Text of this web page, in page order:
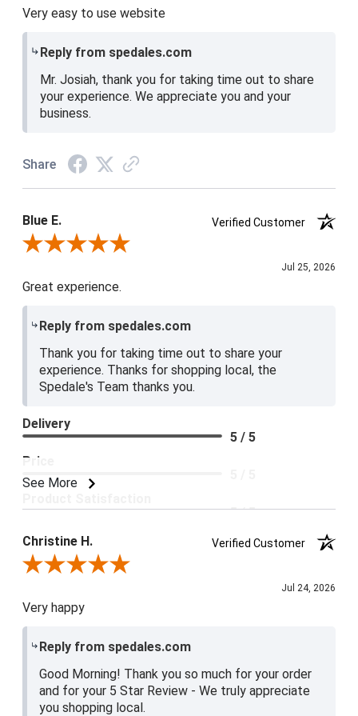
Very easy to use website
Reply from spedales.com
Mr. Josiah, thank you for taking time out to share
your experience. We appreciate you and your
business.
Share
Blue E.
Verified Customer
Review By Blue E.
Jul 25, 2026
Great experience.
Reply from spedales.com
Thank you for taking time out to share your
experience. Thanks for shopping local, the
Spedale's Team thanks you.
See More
Delivery
5 / 5
Price
5 / 5
Christine H.
Verified Customer
Review By Christine H.
Jul 24, 2026
Very happy
Reply from spedales.com
Good Morning! Thank you so much for your order
and for your 5 Star Review - We truly appreciate
you shopping local.